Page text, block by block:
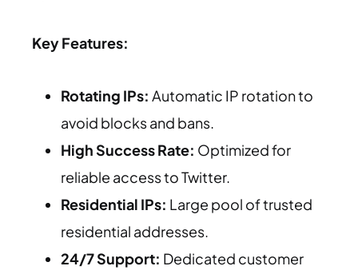
Key Features:
Rotating IPs: Automatic IP rotation to
avoid blocks and bans.
High Success Rate: Optimized for
reliable access to Twitter.
Residential IPs: Large pool of trusted
residential addresses.
24/7 Support: Dedicated customer